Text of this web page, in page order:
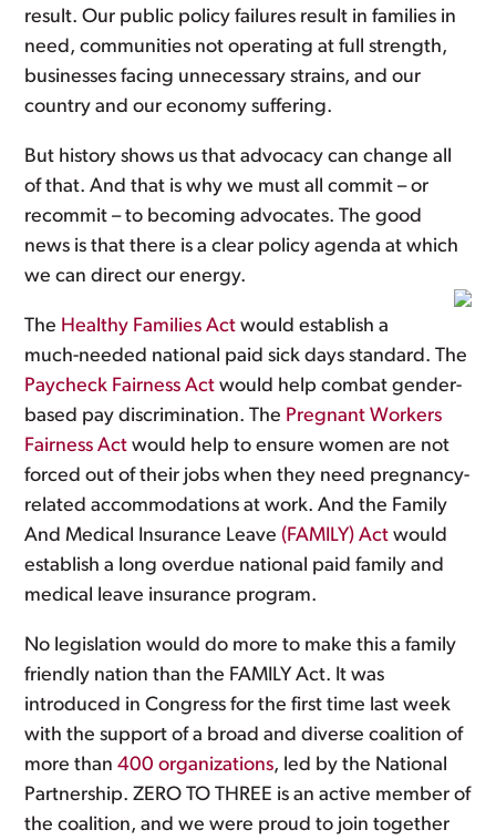
result. Our public policy failures result in families in
need, communities not operating at full strength,
businesses facing unnecessary strains, and our
country and our economy suffering.
But history shows us that advocacy can change all
of that. And that is why we must all commit – or
recommit – to becoming advocates. The good
news is that there is a clear policy agenda at which
we can direct our energy.
The Healthy Families Act would establish a
much-needed national paid sick days standard. The
Paycheck Fairness Act would help combat gender-
based pay discrimination. The Pregnant Workers
Fairness Act would help to ensure women are not
forced out of their jobs when they need pregnancy-
related accommodations at work. And the Family
And Medical Insurance Leave(FAMILY) Act would
establish a long overdue national paid family and
medical leave insurance program.
No legislation would do more to make this a family
friendly nation than the FAMILY Act. It was
introduced in Congress for the first time last week
with the support of a broad and diverse coalition of
more than400 organizations, led by the National
Partnership. ZERO TO THREE is an active member of
the coalition, and we were proud to join together